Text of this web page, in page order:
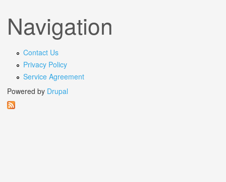
Navigation
Contact Us
Privacy Policy
Service Agreement
Powered by Drupal